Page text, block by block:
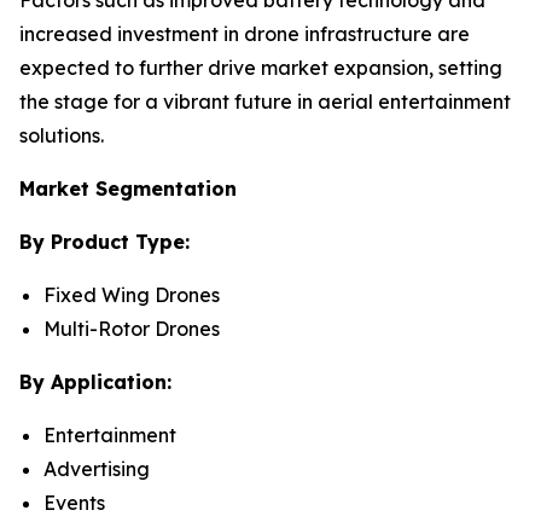
increased investment in drone infrastructure are
expected to further drive market expansion, setting
the stage for a vibrant future in aerial entertainment
solutions.
Market Segmentation
By Product Type:
Fixed Wing Drones
Multi-Rotor Drones
By Application:
Entertainment
Advertising
Events